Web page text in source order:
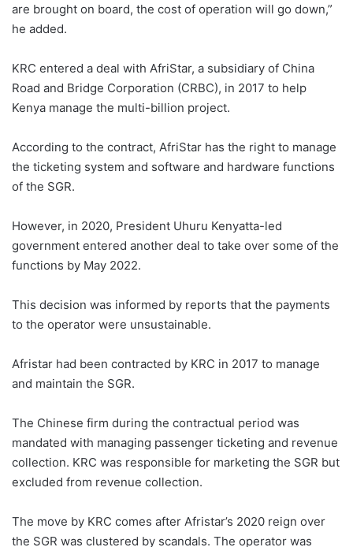
are brought on board, the cost of operation will go down,”
he added.
KRC entered a deal with AfriStar, a subsidiary of China
Road and Bridge Corporation (CRBC), in 2017 to help
Kenya manage the multi-billion project.
According to the contract, AfriStar has the right to manage
the ticketing system and software and hardware functions
of the SGR.
However, in 2020, President Uhuru Kenyatta-led
government entered another deal to take over some of the
functions by May 2022.
This decision was informed by reports that the payments
to the operator were unsustainable.
Afristar had been contracted by KRC in 2017 to manage
and maintain the SGR.
The Chinese firm during the contractual period was
mandated with managing passenger ticketing and revenue
collection. KRC was responsible for marketing the SGR but
excluded from revenue collection.
The move by KRC comes after Afristar’s 2020 reign over
the SGR was clustered by scandals. The operator was